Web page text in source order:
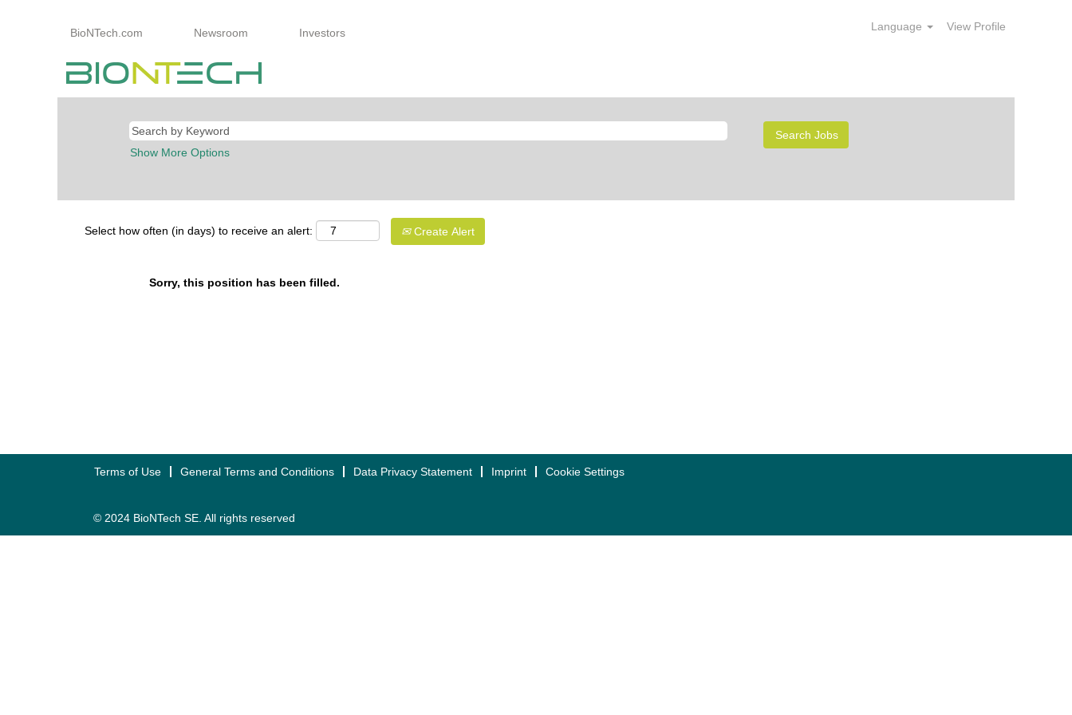
BioNTech.com Newsroom Investors Language View Profile
Show More Options
Select how often (in days) to receive an alert: Create Alert
Sorry, this position has been filled.
Terms of Use General Terms and Conditions Data Privacy Statement Imprint Cookie Settings
© 2024 BioNTech SE. All rights reserved